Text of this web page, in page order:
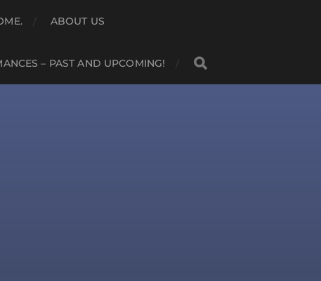
ABOUT US
– PAST AND UPCOMING!